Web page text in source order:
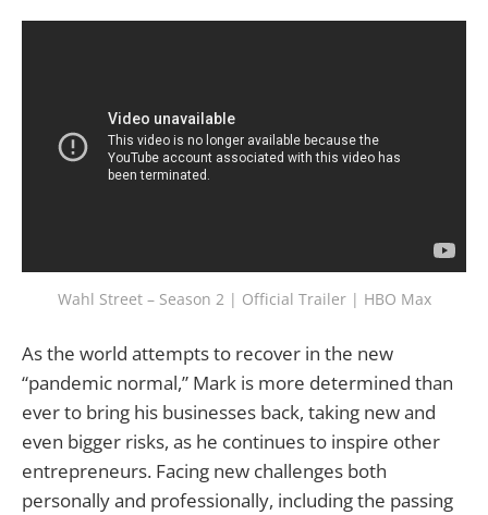
Wahl Street – Season 2 | Official Trailer | HBO Max
As the world attempts to recover in the new
“pandemic normal,” Mark is more determined than
ever to bring his businesses back, taking new and
even bigger risks, as he continues to inspire other
entrepreneurs. Facing new challenges both
personally and professionally, including the passing